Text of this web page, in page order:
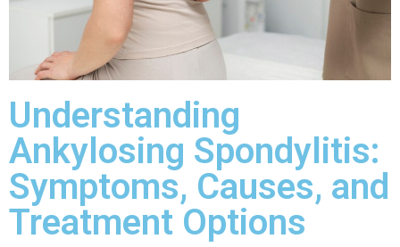
Understanding
Ankylosing Spondylitis:
Symptoms, Causes, and
Treatment Options